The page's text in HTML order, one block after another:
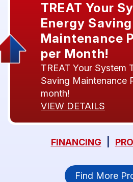
TREAT Your
Energy Saving
Maintenance
per Month!
TREAT Your System
Saving Maintenance
month!
VIEW DETAILS
FINANCING
Find More